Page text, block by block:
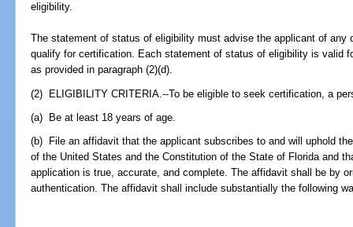
eligibility.
The statement of status of eligibility must advise the applicant of any
qualify for certification. Each statement of status of eligibility is valid
as provided in paragraph (2)(d).
(2) ELIGIBILITY CRITERIA.--To be eligible to seek certification, a
(a) Be at least 18 years of age.
(b) File an affidavit that the applicant subscribes to and will uphold
of the United States and the Constitution of the State of Florida and
application is true, accurate, and complete. The affidavit shall be by
authentication. The affidavit shall include substantially the following